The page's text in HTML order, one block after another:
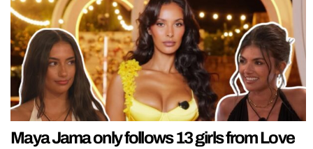
Maya Jama only follows 13 girls from Love